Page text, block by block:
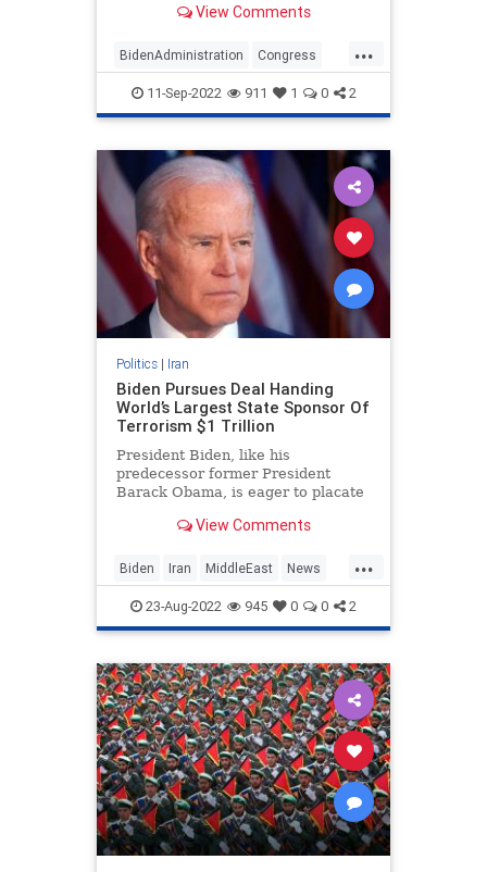
Tehran's top terror organizations
review the deal, former senior U.S.
officials and ex
View Comments
...
BidenAdministration Congress
Iran IranDeal NationalSecurity
11-Sep-2022 911 1 0 2
Politics| Iran
Biden Pursues Deal Handing
World’s Largest State Sponsor Of
Terrorism $1 Trillion
President Biden, like his
predecessor former President
Barack Obama, is eager to placate
terrorism on the planet, and this
will get $1 trillion by the year 2030
if the nuclear deal Biden is
pursuing goes through.
View Comments
...
Biden Iran MiddleEast News
Politics23-Aug-2022 945 0 0 2